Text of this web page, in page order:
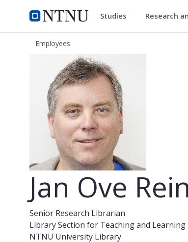
NTNU Home
ntnu.edu Studies Research
Employees
Jan Ove Rein
Jan Ove Rein
Senior Research Librarian
Library Section for Teaching and
NTNU University Library